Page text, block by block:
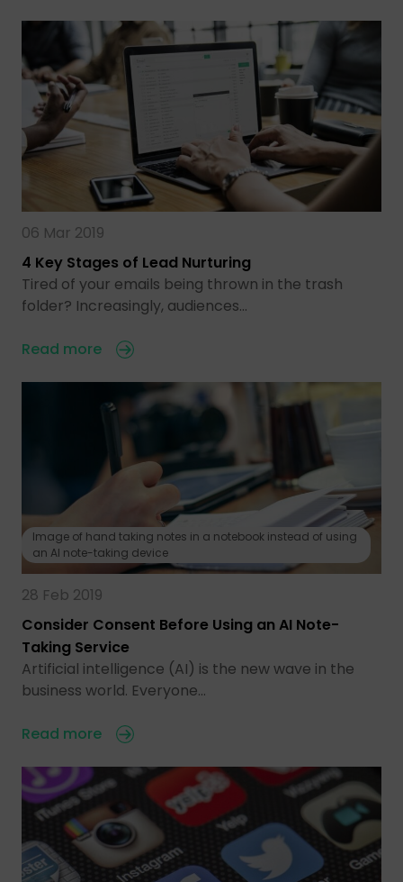
06 Mar 2019
4 Key Stages of Lead Nurturing
Tired of your emails being thrown in the trash
folder? Increasingly, audiences…
Read more
Image of hand taking notes in a notebook instead of using
an AI note-taking device
28 Feb 2019
Consider Consent Before Using an AI Note-
Taking Service
Artificial intelligence (AI) is the new wave in the
business world. Everyone…
Read more